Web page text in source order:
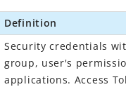
Definition
Security credentials
group, user's
applications. Access